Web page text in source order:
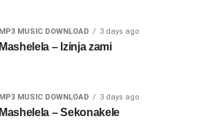
MP3 MUSIC DOWNLOAD 3 days ago
Mashelela – Izinja zami
MP3 MUSIC DOWNLOAD 3 days ago
Mashelela – Sekonakele